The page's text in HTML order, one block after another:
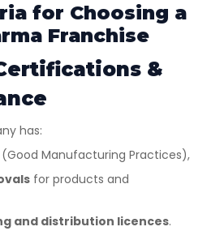
for Choosing a
Franchise
&
has:
(Good Manufacturing Practices),
for products and
and distribution licences.